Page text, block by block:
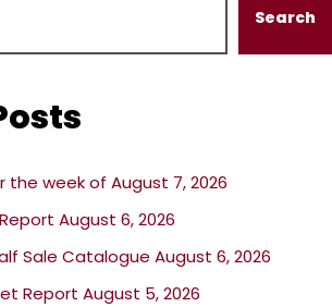
Search
the week of August 7, 2026
August 6, 2026
Sale Catalogue August 6, 2026
Report August 5, 2026